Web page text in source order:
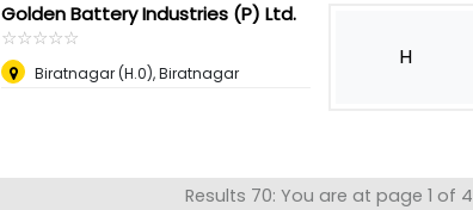
Golden Battery Industries (P) Ltd.
☆☆☆☆☆
★★★★★
Biratnagar (H.0), Biratnagar
H
Results 70: You are at page 1 of 4